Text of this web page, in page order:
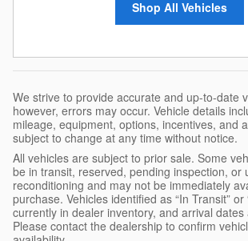
Shop All Vehicles
We strive to provide accurate and up-to-date
however, errors may occur. Vehicle details
mileage, equipment, options, incentives, and
subject to change at any time without notice.
All vehicles are subject to prior sale. Some
be in transit, reserved, pending inspection, or
reconditioning and may not be immediately
purchase. Vehicles identified as “In Transit” or
currently in dealer inventory, and arrival dates
Please contact the dealership to confirm